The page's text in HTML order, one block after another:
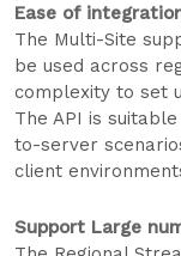
Ease of
The Multi-Site
be used across
complexity to set
The API is
to-server
client
Support Large